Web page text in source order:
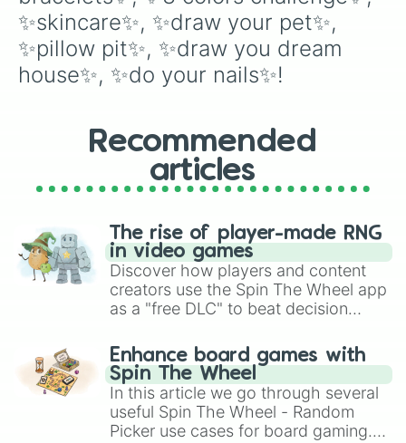
✨skincare✨, ✨draw your pet✨,
✨pillow pit✨, ✨draw you dream
house✨, ✨do your nails✨!
Recommended
articles
The rise of player-made RNG
in video games
Discover how players and content
creators use the Spin The Wheel app
as a "free DLC" to beat decision
challenge runs, and randomize
gameplay in hit titles like Roblox,
Brawl Stars, OSRS, and Mario Kart!
Enhance board games with
Spin The Wheel
In this article we go through several
useful Spin The Wheel - Random
Picker use cases for board gaming.